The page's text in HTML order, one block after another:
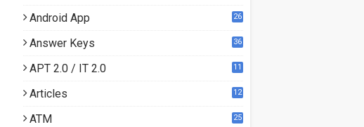
Android App 26
Answer Keys 36
APT 2.0 / IT 2.0
11
Articles
12
ATM 25